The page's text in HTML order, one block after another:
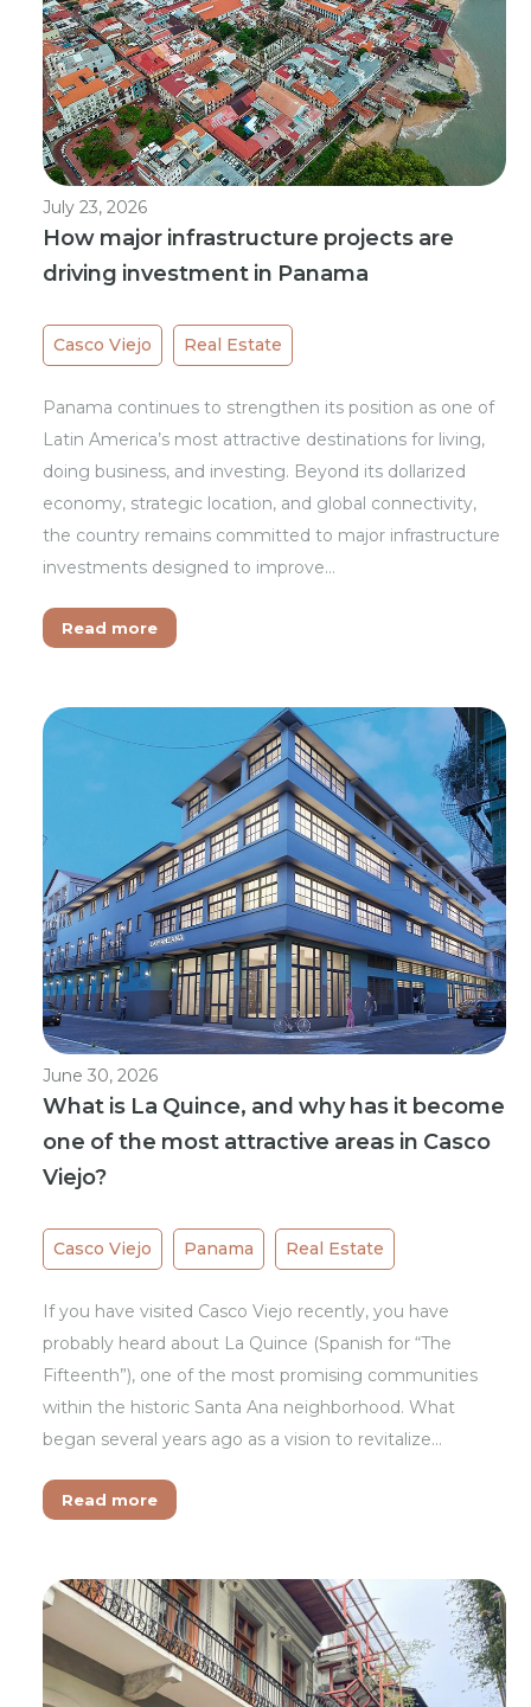
July 23, 2026
How major infrastructure projects are
driving investment in Panama
Casco Viejo Real Estate
Panama continues to strengthen its position as one of
Latin America’s most attractive destinations for living,
doing business, and investing. Beyond its dollarized
economy, strategic location, and global connectivity,
the country remains committed to major infrastructure
investments designed to improve…
Read more
June 30, 2026
What is La Quince, and why has it become
one of the most attractive areas in Casco
Viejo?
Casco Viejo Panama Real Estate
If you have visited Casco Viejo recently, you have
probably heard about La Quince (Spanish for “The
Fifteenth”), one of the most promising communities
within the historic Santa Ana neighborhood. What
began several years ago as a vision to revitalize…
Read more